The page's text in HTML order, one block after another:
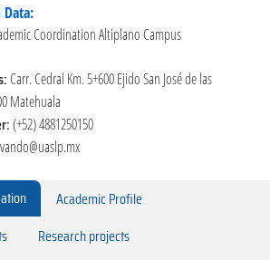
Coordination Altiplano Campus
Carr. Cedral Km. 5+600 Ejido San José de las
Matehuala
(+52) 4881250150
Academic Profile
Research projects